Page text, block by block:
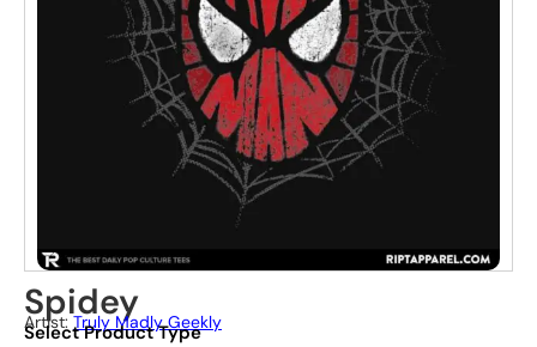
Spidey
Artist: Truly Madly Geekly
Select Product Type